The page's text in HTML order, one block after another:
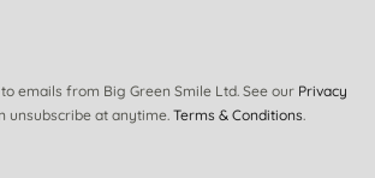
emails from Big Green Smile Ltd. See our Privacy
unsubscribe at anytime. Terms & Conditions.